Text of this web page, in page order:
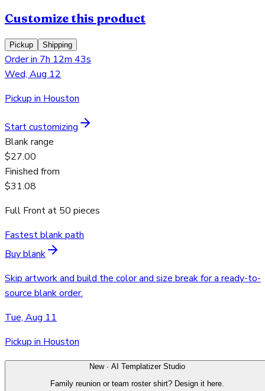
Customize this product
Pickup Shipping
Order in 7h 12m 43s
Wed, Aug 12
Pickup in Houston
Start customizing
Blank range
$27.00
Finished from
$31.08
Full Frontat 50 pieces
Fastest blank path
Buy blank
Skip artwork and build the color and size break for a ready-to-
source blank order.
Tue, Aug 11
Pickup in Houston
New · AI Templatizer Studio
Family reunion or team roster shirt? Design it here.